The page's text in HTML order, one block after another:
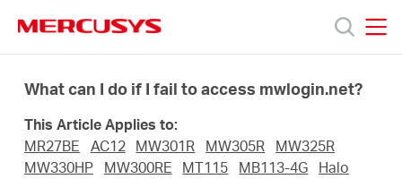
navigation
Products
Support
What can I do if I fail to access mwlogin.net?
This Article Applies to:
MR27BE
AC12 MW301R MW305R
MW325R
MW330HP
MW300RE MT115 MB113-4G
Halo